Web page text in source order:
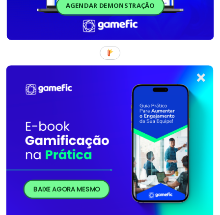
AGENDAR DEMONSTRAÇÃO
BAIXE AGORA MESMO